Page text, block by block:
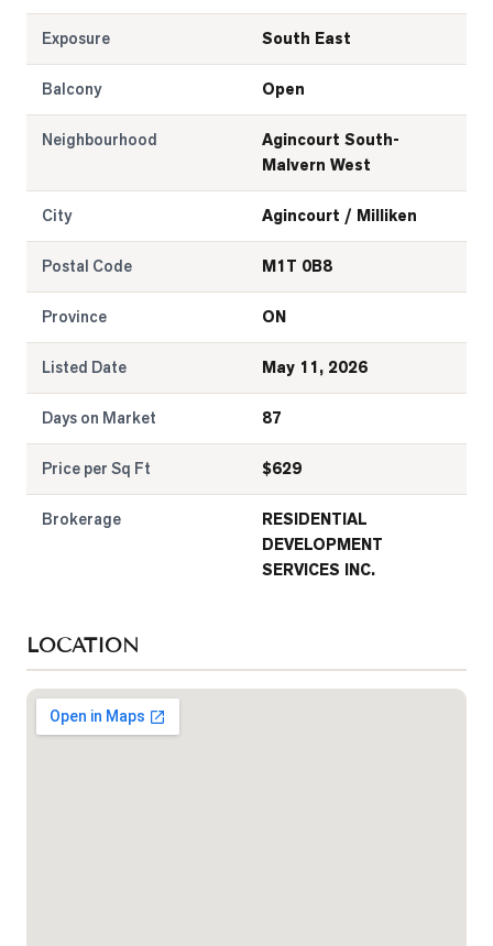
Exposure South East
Balcony Open
Neighbourhood
Agincourt South-
Malvern West
City Agincourt / Milliken
Postal Code M1T 0B8
Province ON
Listed Date May 11, 2026
Days on Market 87
Price per Sq Ft $629
Brokerage
RESIDENTIAL
DEVELOPMENT
SERVICES INC.
LOCATION